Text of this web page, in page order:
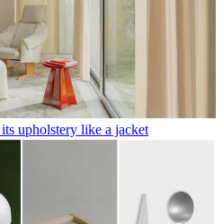
upholstery like a jacket